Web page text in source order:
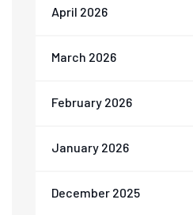
April 2026
March 2026
February 2026
January 2026
December 2025